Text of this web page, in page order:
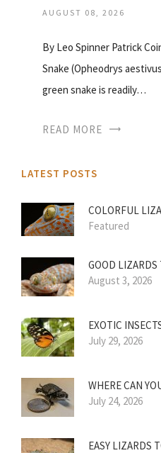
AUGUST 08, 2026
By Leo Spinner Patrick
Snake (Opheodrys
green snake is readily…
READ MORE
LATEST POSTS
COLORFUL
Featured
GOOD LIZARDS
August 3, 2026
EXOTIC
July 29, 2026
WHERE CAN
July 24, 2026
EASY LIZARDS